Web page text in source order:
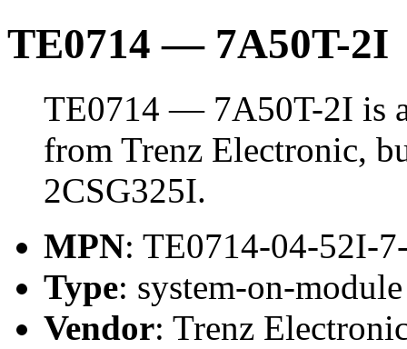
TE0714 — 7A50T-2I
TE0714 — 7A50T-2I is
from Trenz Electronic,
2CSG325I.
MPN: TE0714-04-52I-
Type: system-on-
Vendor: Trenz